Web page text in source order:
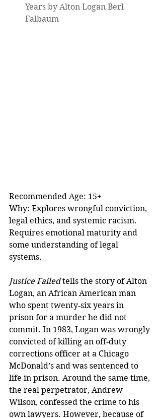
Years by Alton Logan Berl
Falbaum
Recommended Age: 15+
Why: Explores wrongful conviction,
legal ethics, and systemic racism.
Requires emotional maturity and
some understanding of legal
systems.
Justice Failed tells the story of Alton
Logan, an African American man
who spent twenty‑six years in
prison for a murder he did not
commit. In 1983, Logan was wrongly
convicted of killing an off‑duty
corrections officer at a Chicago
McDonald’s and was sentenced to
life in prison. Around the same time,
the real perpetrator, Andrew
Wilson, confessed the crime to his
own lawyers. However, because of